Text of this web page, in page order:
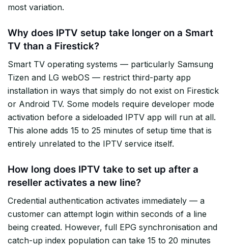
most variation.
Why does IPTV setup take longer on a Smart
TV than a Firestick?
Smart TV operating systems — particularly Samsung
Tizen and LG webOS — restrict third-party app
installation in ways that simply do not exist on Firestick
or Android TV. Some models require developer mode
activation before a sideloaded IPTV app will run at all.
This alone adds 15 to 25 minutes of setup time that is
entirely unrelated to the IPTV service itself.
How long does IPTV take to set up after a
reseller activates a new line?
Credential authentication activates immediately — a
customer can attempt login within seconds of a line
being created. However, full EPG synchronisation and
catch-up index population can take 15 to 20 minutes